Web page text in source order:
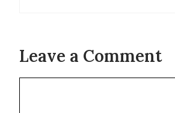
Leave a Comment